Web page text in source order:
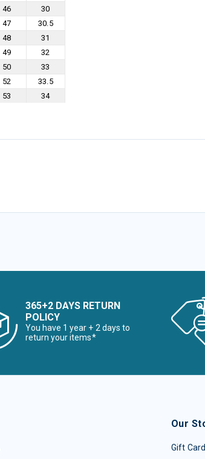
46
30
47
30.5
48
31
49
32
50
33
52
33.5
53 34
365+2 DAYS RETURN
POLICY
You have 1 year + 2 days to
return your items*
Our
Gift